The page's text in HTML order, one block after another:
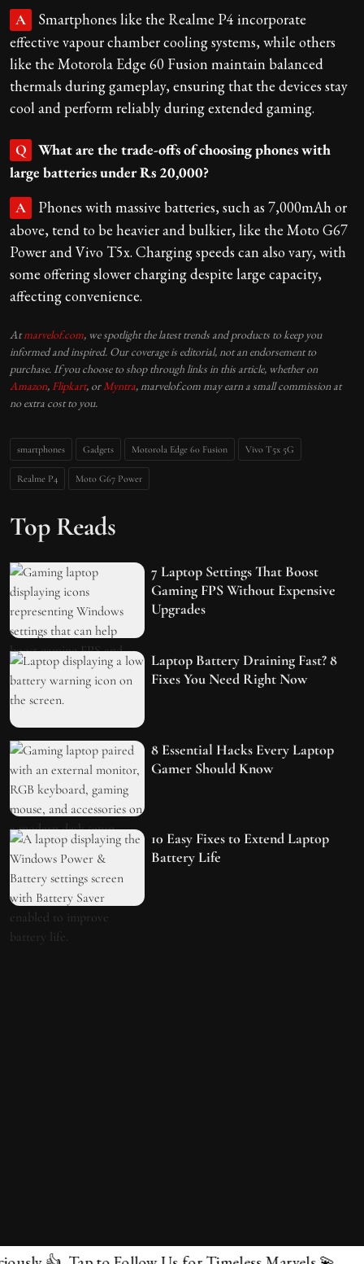
A
Smartphones like the Realme P4 incorporate
effective vapour chamber cooling systems, while others
like the Motorola Edge 60 Fusion maintain balanced
thermals during gameplay, ensuring that the devices stay
cool and perform reliably during extended gaming.
Q
What are the trade-offs of choosing phones with
large batteries under Rs 20,000?
A
Phones with massive batteries, such as 7,000mAh or
above, tend to be heavier and bulkier, like the Moto G67
Power and Vivo T5x. Charging speeds can also vary, with
some offering slower charging despite large capacity,
affecting convenience.
Atmarvelof.com, we spotlight the latest trends and products to keep you
informed and inspired. Our coverage is editorial, not an endorsement to
purchase. If you choose to shop through links in this article, whether on
Amazon, Flipkart, or Myntra, marvelof.com may earn a small commission at
no extra cost to you.
smartphones Gadgets Motorola Edge 60 Fusion Vivo T5x 5G
Realme P4 Moto G67 Power
Top Reads
7 Laptop Settings That Boost
Gaming FPS Without Expensive
Upgrades
Laptop Battery Draining Fast? 8
Fixes You Need Right Now
8 Essential Hacks Every Laptop
Gamer Should Know
10 Easy Fixes to Extend Laptop
Battery Life